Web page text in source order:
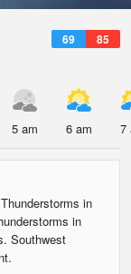
69 85
5 am 6 am 7
in
in
Southwest